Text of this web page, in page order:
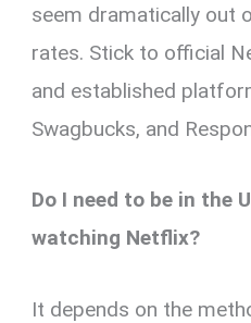
seem dramatically out
rates. Stick to official
and established
Swagbucks, and
Do I need to be in the
watching Netflix?
It depends on the